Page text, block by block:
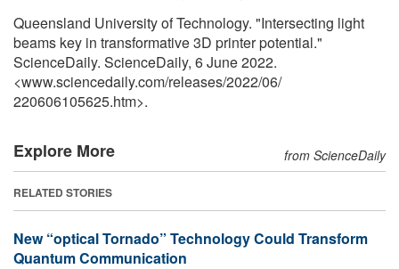
Queensland University of Technology. "Intersecting light
beams key in transformative 3D printer potential."
ScienceDaily. ScienceDaily, 6 June 2022.
<www.sciencedaily.com/releases/2022/06/
220606105625.htm>.
Explore More from ScienceDaily
RELATED STORIES
New “optical Tornado” Technology Could Transform
Quantum Communication